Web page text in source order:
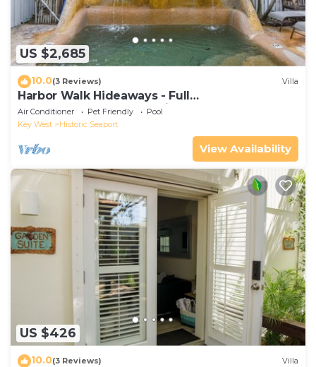
US $2,685
10.0(3 Reviews) Villa
Harbor Walk Hideaways - Full
Compound|Downtown with Pool
Air Conditioner Pet Friendly
Pool
Key West
Historic Seaport
View Availability
US $426
10.0(3 Reviews) Villa